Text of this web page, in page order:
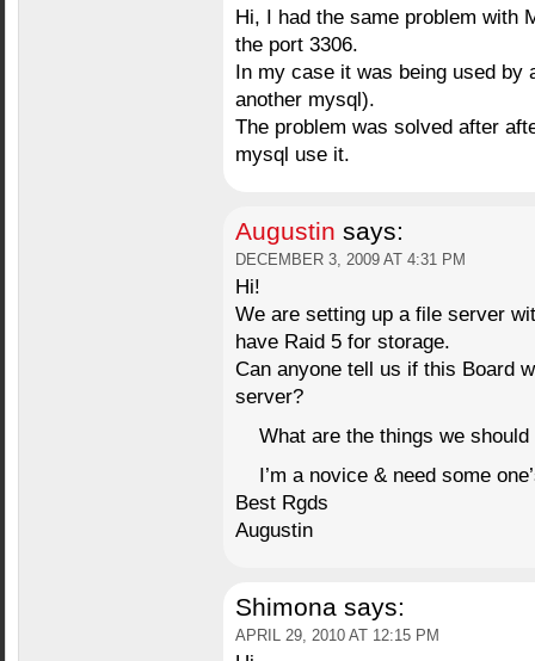
Hi, I had the same problem with
the port 3306.
In my case it was being used by
another mysql).
The problem was solved after
mysql use it.
Augustin says:
DECEMBER 3, 2009 AT 4:31 PM
Hi!
We are setting up a file server
have Raid 5 for storage.
Can anyone tell us if this Board
server?
What are the things we
I’m a novice & need some
Best Rgds
Augustin
Shimona says:
APRIL 29, 2010 AT 12:15 PM